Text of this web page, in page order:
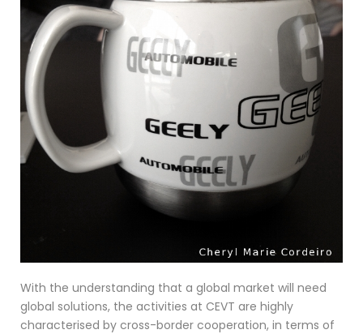
With the understanding that a global market will need
global solutions, the activities at CEVT are highly
characterised by cross-border cooperation, in terms of